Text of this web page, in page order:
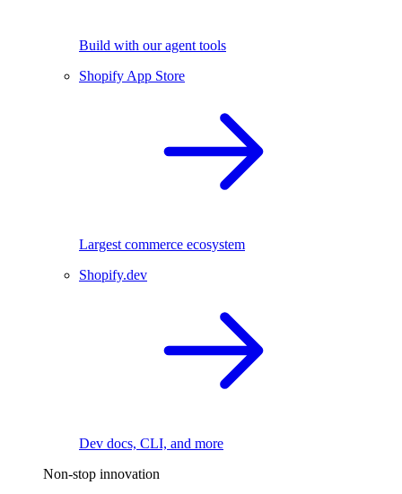
Build with our agent tools
Shopify App Store
Largest commerce ecosystem
Shopify.dev
Dev docs, CLI, and more
Non-stop innovation